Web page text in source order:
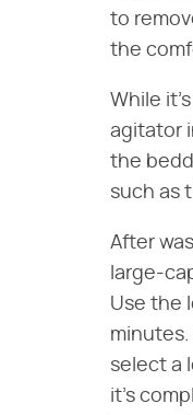
to
the
While
agitator
the
such as
After
large-
Use the
select a
it's